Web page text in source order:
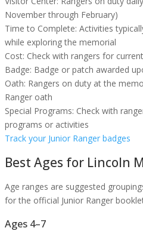
November through February)
Time to Complete: Activities
while exploring the memorial
Cost: Check with rangers for
Badge: Badge or patch awarded
Oath: Rangers on duty at the
Ranger oath
Special Programs: Check with
programs or activities
Track your Junior Ranger badges
Best Ages for Lincoln
Age ranges are suggested
for the official Junior Ranger
Ages 4–7